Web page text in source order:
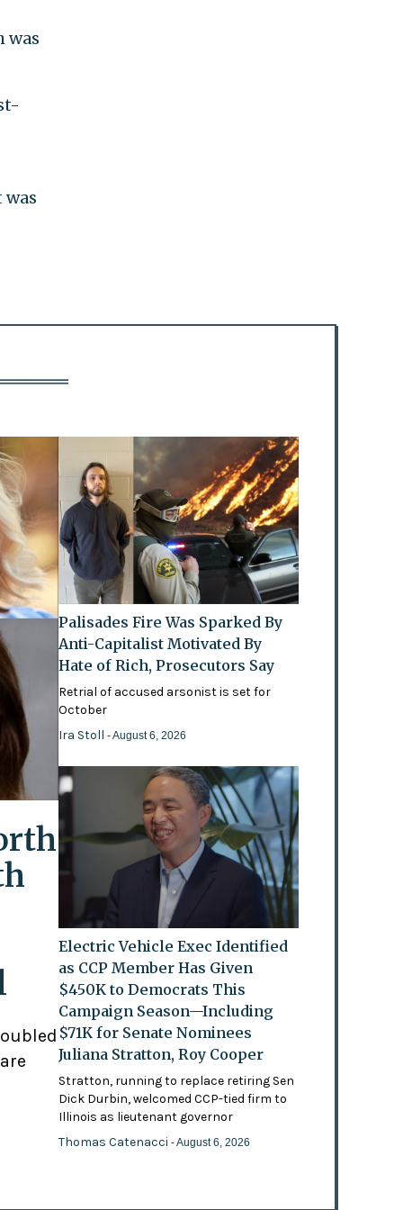
was
was
Palisades Fire Was Sparked By
Anti-Capitalist Motivated By
Hate of Rich, Prosecutors Say
Retrial of accused arsonist is set for
October
Ira Stoll- August 6, 2026
Electric Vehicle Exec Identified
as CCP Member Has Given
$450K to Democrats This
Campaign Season—Including
$71K for Senate Nominees
Juliana Stratton, Roy Cooper
Stratton, running to replace retiring Sen
Dick Durbin, welcomed CCP-tied firm to
Illinois as lieutenant governor
Thomas Catenacci- August 6, 2026